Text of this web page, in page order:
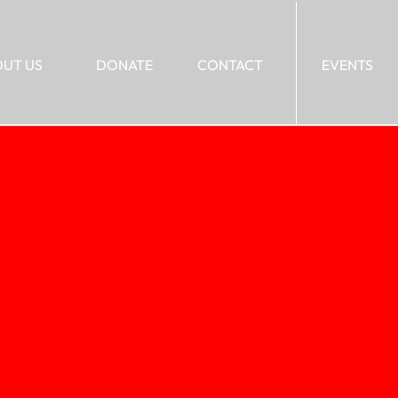
US DONATE CONTACT EVENTS